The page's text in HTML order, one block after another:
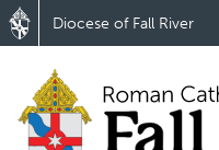
Diocese of Fall River